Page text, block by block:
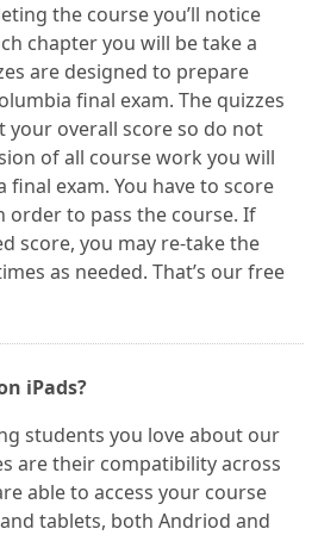
the course you’ll notice
chapter you will be take a
are designed to prepare
final exam. The quizzes
your overall score so do not
of all course work you will
final exam. You have to score
order to pass the course. If
score, you may re-take the
as needed. That’s our free
iPads?
students you love about our
are their compatibility across
able to access your course
tablets, both Andriod and